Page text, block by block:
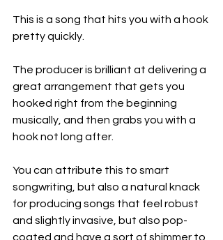
This is a song that hits you with a hook
pretty quickly.
The producer is brilliant at delivering a
great arrangement that gets you
hooked right from the beginning
musically, and then grabs you with a
hook not long after.
You can attribute this to smart
songwriting, but also a natural knack
for producing songs that feel robust
and slightly invasive, but also pop-
coated and have a sort of shimmer to